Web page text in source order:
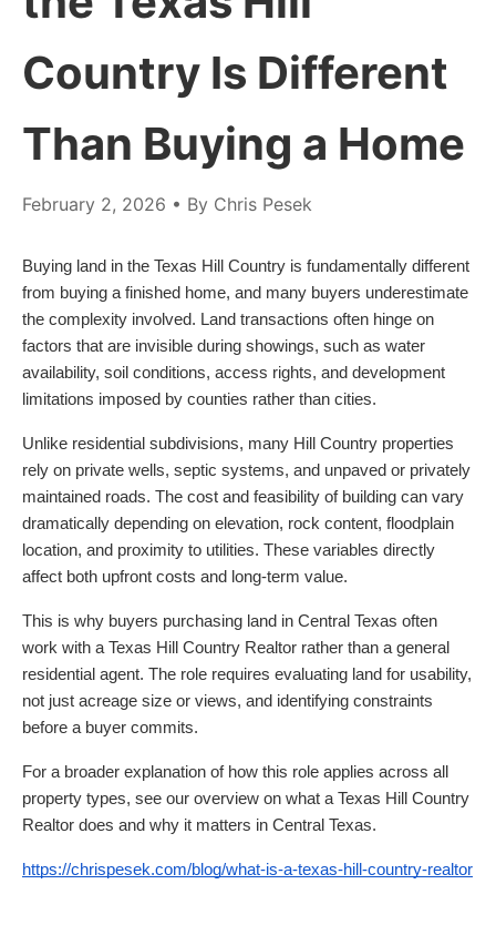
Country Is Different
Than Buying a Home
February 2, 2026 • By Chris Pesek
Buying land in the Texas Hill Country is fundamentally different
from buying a finished home, and many buyers underestimate
the complexity involved. Land transactions often hinge on
factors that are invisible during showings, such as water
availability, soil conditions, access rights, and development
limitations imposed by counties rather than cities.
Unlike residential subdivisions, many Hill Country properties
rely on private wells, septic systems, and unpaved or privately
maintained roads. The cost and feasibility of building can vary
dramatically depending on elevation, rock content, floodplain
location, and proximity to utilities. These variables directly
affect both upfront costs and long-term value.
This is why buyers purchasing land in Central Texas often
work with a Texas Hill Country Realtor rather than a general
residential agent. The role requires evaluating land for usability,
not just acreage size or views, and identifying constraints
before a buyer commits.
For a broader explanation of how this role applies across all
property types, see our overview on what a Texas Hill Country
Realtor does and why it matters in Central Texas.
https://chrispesek.com/blog/what-is-a-texas-hill-country-realtor